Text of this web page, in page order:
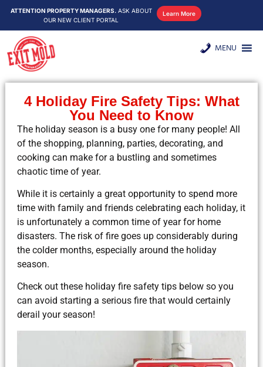
ATTENTION PROPERTY MANAGERS.ASK ABOUT
OUR NEW CLIENT PORTAL
Learn More
MENU
4 Holiday Fire Safety Tips: What
You Need to Know
The holiday season is a busy one for many people! All
of the shopping, planning, parties, decorating, and
cooking can make for a bustling and sometimes
chaotic time of year.
While it is certainly a great opportunity to spend more
time with family and friends celebrating each holiday, it
is unfortunately a common time of year for home
disasters. The risk of fire goes up considerably during
the colder months, especially around the holiday
season.
Check out these holiday fire safety tips below so you
can avoid starting a serious fire that would certainly
derail your season!